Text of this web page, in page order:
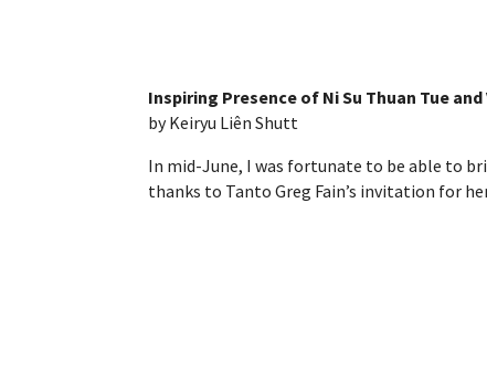
Inspiring Presence of Ni Su Thuan Tue
by Keiryu Liên Shutt
In mid-June, I was fortunate to be able to
thanks to Tanto Greg Fain’s invitation for